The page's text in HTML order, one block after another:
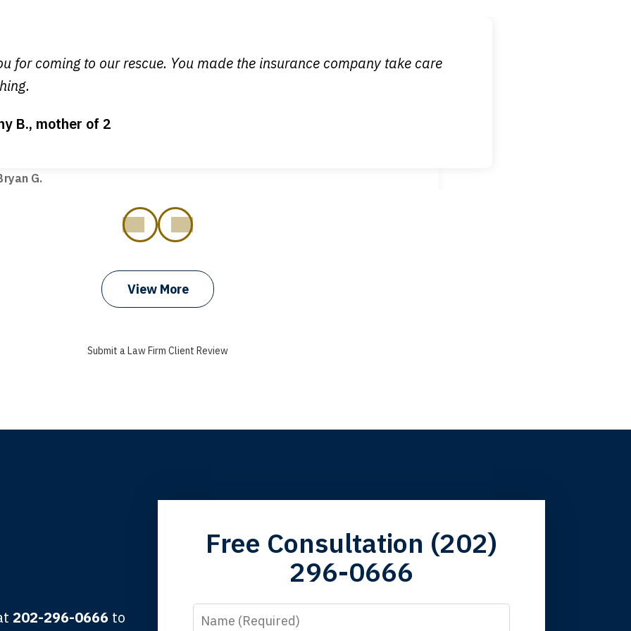
L.
for coming to our rescue. You made the insurance company take care
B., mother of 2
my bills paid, my back wages, and a good recovery for my broken wrist when
G.
the third generation to be represented by Lewis & Tompkins.
View More
Submit a Law Firm Client Review
202-296-0666 to
Free Consultation (202)
296-0666
Name